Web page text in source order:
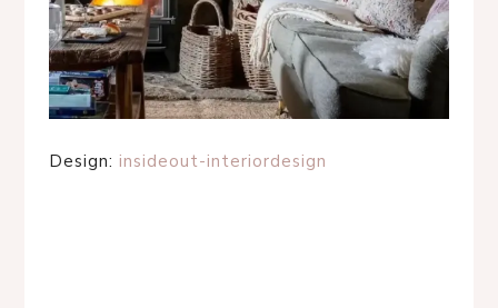
Design: insideout-interiordesign